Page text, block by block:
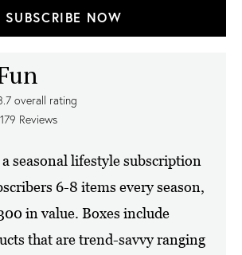
SUBSCRIBE NOW
overall rating
179 Reviews
seasonal lifestyle subscription
6-8 items every season,
in value. Boxes include
that are trend-savvy ranging